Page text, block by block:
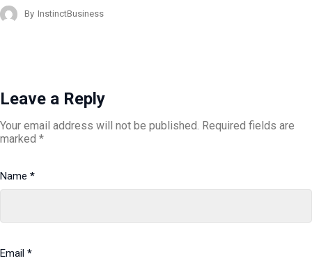
By InstinctBusiness
Leave a Reply
Your email address will not be published. Required fields are
marked *
Name *
Email *